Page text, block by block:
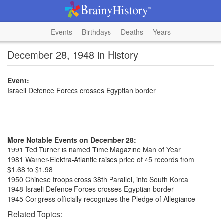
Events Birthdays Deaths Years
December 28, 1948 in History
Event:
Israeli Defence Forces crosses Egyptian border
More Notable Events on December 28:
1991 Ted Turner is named Time Magazine Man of Year
1981 Warner-Elektra-Atlantic raises price of 45 records from
$1.68 to $1.98
1950 Chinese troops cross 38th Parallel, into South Korea
1948 Israeli Defence Forces crosses Egyptian border
1945 Congress officially recognizes the Pledge of Allegiance
Related Topics: